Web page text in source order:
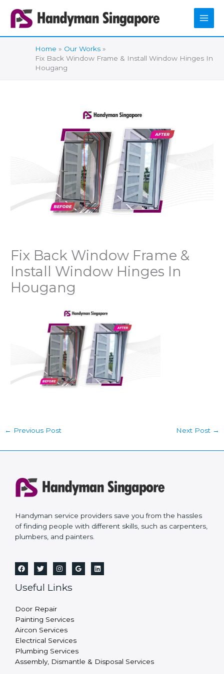
content
Home
Our Works
Fix Back Window Frame & Install Window Hinges In
Hougang
Fix Back Window Frame &
Install Window Hinges In
Hougang
← Previous Post Next Post →
Handyman service providers save you from the hassles
of finding people with different skills, such as carpenters,
plumbers, and painters.
Useful Links
Door Repair
Painting Services
Aircon Services
Electrical Services
Plumbing Services
Assembly, Dismantle & Disposal Services